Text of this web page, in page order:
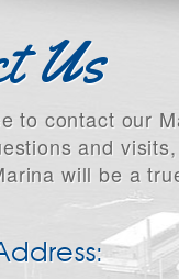
Us
to contact our
and
will be a